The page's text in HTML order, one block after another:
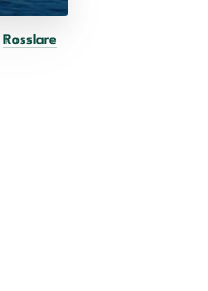
Rosslare